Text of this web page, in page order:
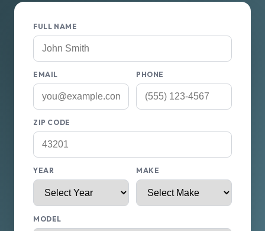
FULL NAME
EMAIL PHONE
ZIP CODE
YEAR MAKE
MODEL